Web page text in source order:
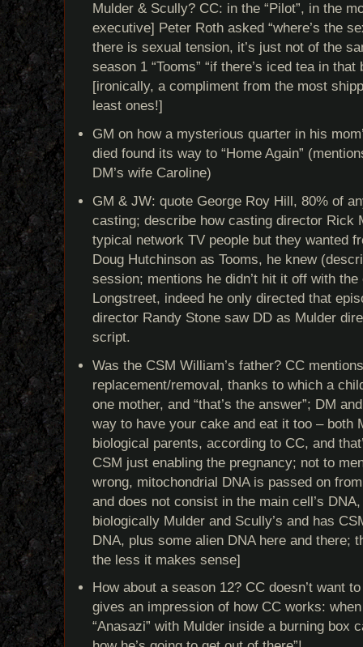
Mulder & Scully? CC: in the “Pilot”, in the
executive] Peter Roth asked “where’s the
there is sexual tension, it’s just not of the
season 1 “Tooms” “if there’s iced tea in that
[ironically, a compliment from the most
least ones!]
GM on how a mysterious quarter in his
died found its way to “Home Again”
DM’s wife Caroline)
GM & JW: quote George Roy Hill, 80% of
casting; describe how casting director Rick
typical network TV people but they wanted
Doug Hutchinson as Tooms, he knew
session; mentions he didn’t hit it off with
Longstreet, indeed he only directed that
director Randy Stone saw DD as Mulder
script.
Was the CSM William’s father? CC
replacement/removal, thanks to which a
one mother, and “that’s the answer”; DM
way to have your cake and eat it too – both
biological parents, according to CC, and
CSM just enabling the pregnancy; not to
wrong, mitochondrial DNA is passed on
and does not consist in the main cell’s
biologically Mulder and Scully’s and has
DNA, plus some alien DNA here and there;
the less it makes sense]
How about a season 12? CC doesn’t want
gives an impression of how CC works:
“Anasazi” with Mulder inside a burning box